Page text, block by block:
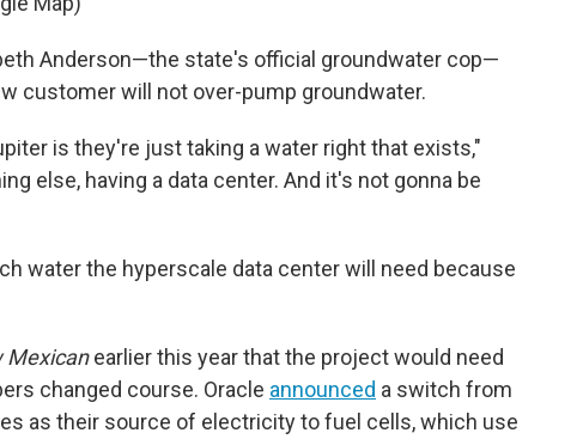
Anderson—the state's official groundwater cop—
customer will not over-pump groundwater.
is they're just taking a water right that exists,"
else, having a data center. And it's not gonna be
water the hyperscale data center will need because
Mexicanearlier this year that the project would need
changed course. Oracle announced a switch from
as their source of electricity to fuel cells, which use